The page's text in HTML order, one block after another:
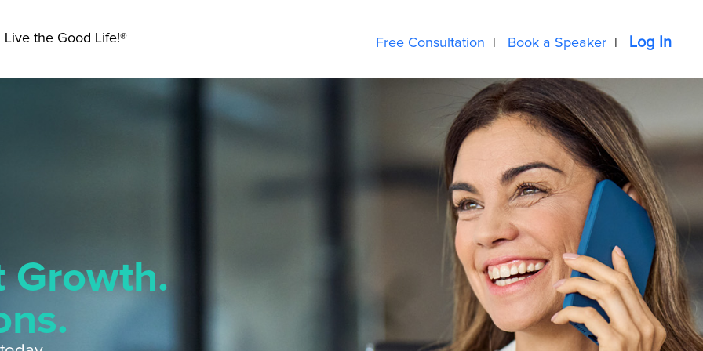
Free Consultation Book a Speaker Log In
Live the Good Life!®
Growth.